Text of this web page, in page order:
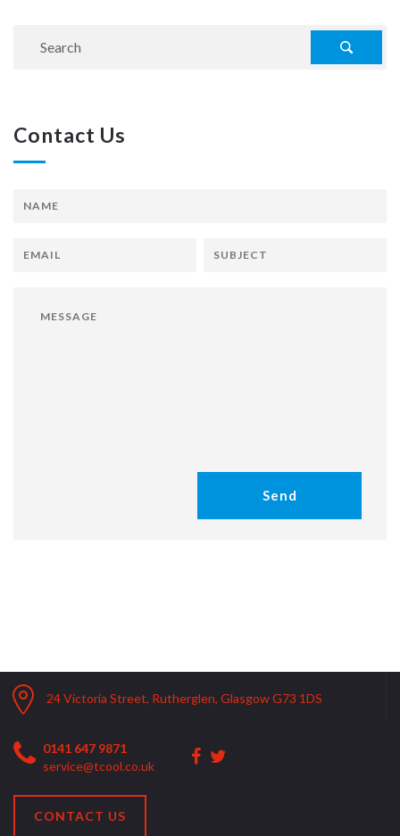
Contact Us
24 Victoria Street, Rutherglen, Glasgow G73 1DS
0141 647 9871
service@tcool.co.uk
CONTACT US